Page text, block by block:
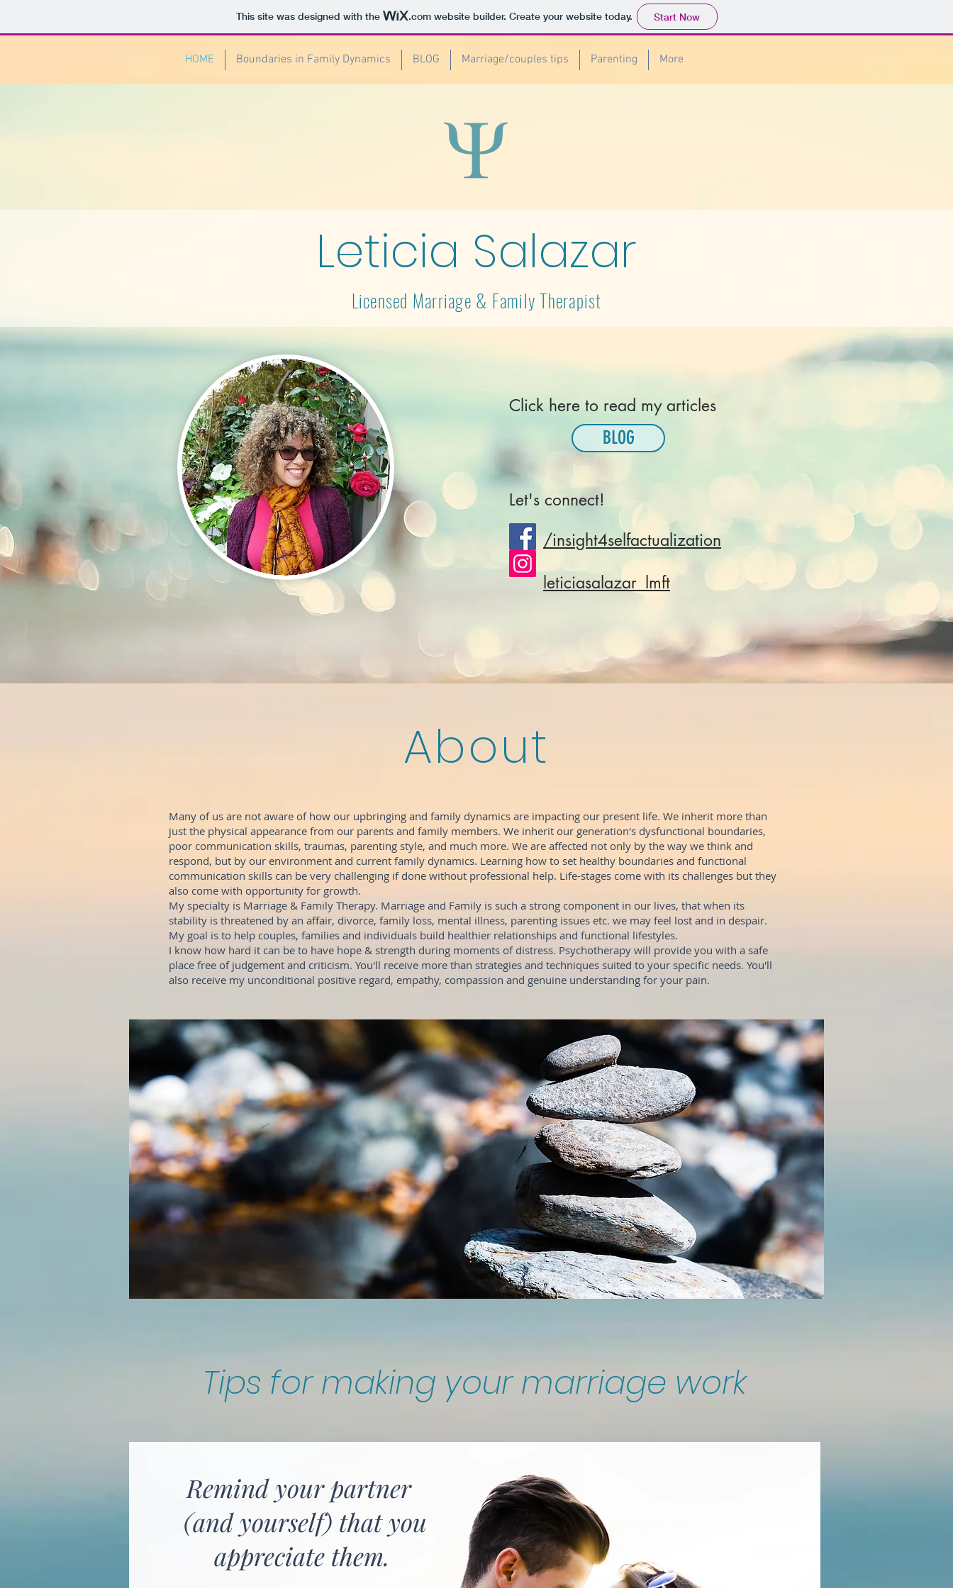
This site was designed with the .comwebsite builder. Create your website today. Start Now
HOME Boundaries in Family Dynamics BLOG Marriage/couples tips Parenting More
Leticia Salazar
Licensed Marriage & Family Therapist
Click here to read my articles
BLOG
Let's connect!
/insight4selfactualization
leticiasalazar_lmft
About
Many of us are not aware of how our upbringing and family dynamics are impacting our present life. We inherit more than
just the physical appearance from our parents and family members. We inherit our generation's dysfunctional boundaries,
poor communication skills, traumas, parenting style, and much more. We are affected not only by the way we think and
respond, but by our environment and current family dynamics. Learning how to set healthy boundaries and functional
communication skills can be very challenging if done without professional help. Life-stages come with its challenges but they
also come with opportunity for growth.
My specialty is Marriage & Family Therapy. Marriage and Family is such a strong component in our lives, that when its
stability is threatened by an affair, divorce, family loss, mental illness, parenting issues etc. we may feel lost and in despair.
My goal is to help couples, families and individuals build healthier relationships and functional lifestyles.
I know how hard it can be to have hope & strength during moments of distress. Psychotherapy will provide you with a safe
place free of judgement and criticism. You'll receive more than strategies and techniques suited to your specific needs. You'll
also receive my unconditional positive regard, empathy, compassion and genuine understanding for your pain.
Tips for making your marriage work​
Remind your partner
(and yourself) that you
appreciate them.